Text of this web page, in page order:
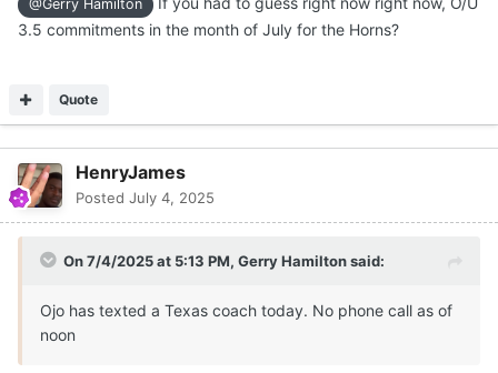
@Gerry Hamilton
3.5 commitments in the month of July for the Horns?
Quote
HenryJames
Posted July 4, 2025
On 7/4/2025 at 5:13 PM, Gerry Hamiltonsaid:
Ojo has texted a Texas coach today. No phone call as of
noon